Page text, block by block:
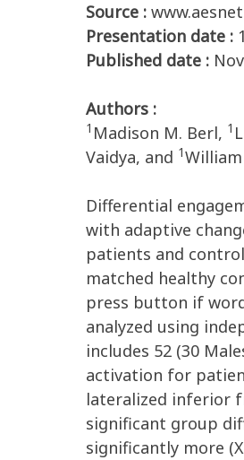
Source :
Presentation date :
Published date :
Authors :
1 Madison M. Berl, 1
Vaidya, and 1William
Differential
with adaptive
patients and
matched healthy
press button if
analyzed using
includes 52 (30
activation for
lateralized inferior
significant group
significantly more (X